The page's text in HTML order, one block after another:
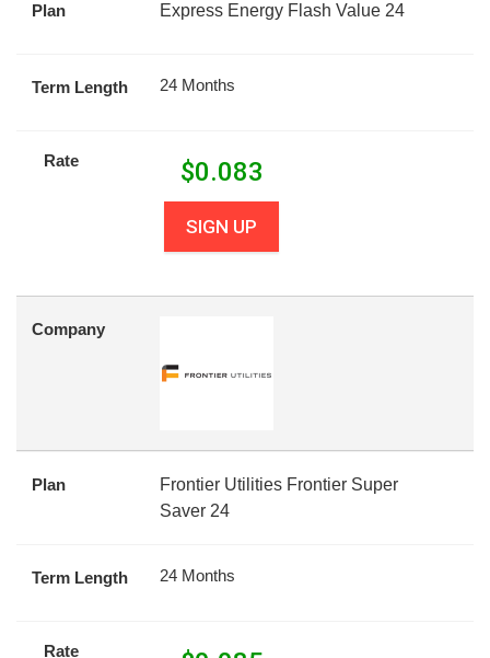
Plan Express Energy Flash Value 24
Term Length 24 Months
Rate $0.083
SIGN UP
Company
Plan
Frontier Utilities Frontier Super
Saver 24
Term Length 24 Months
Rate